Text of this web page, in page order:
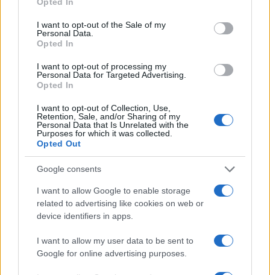
use your data for below specified purposes in below Google
consent section.
I want to opt-out of the Sale of my
Personal Data.
Opted In
I want to opt-out of processing my
Personal Data for Targeted Advertising.
Opted In
I want to opt-out of Collection, Use,
Retention, Sale, and/or Sharing of my
Personal Data that Is Unrelated with the
Purposes for which it was collected.
Opted Out
Google consents
I want to allow Google to enable storage
related to advertising like cookies on web or
device identifiers in apps.
I want to allow my user data to be sent to
Google for online advertising purposes.
SEZIONI
Calcio
Basket
Motori
Ciclismo
Altri sport
MAGAZINE
Chi siamo
Ultime notizie
Contattaci